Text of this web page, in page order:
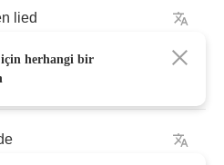
lied
herhangi bir